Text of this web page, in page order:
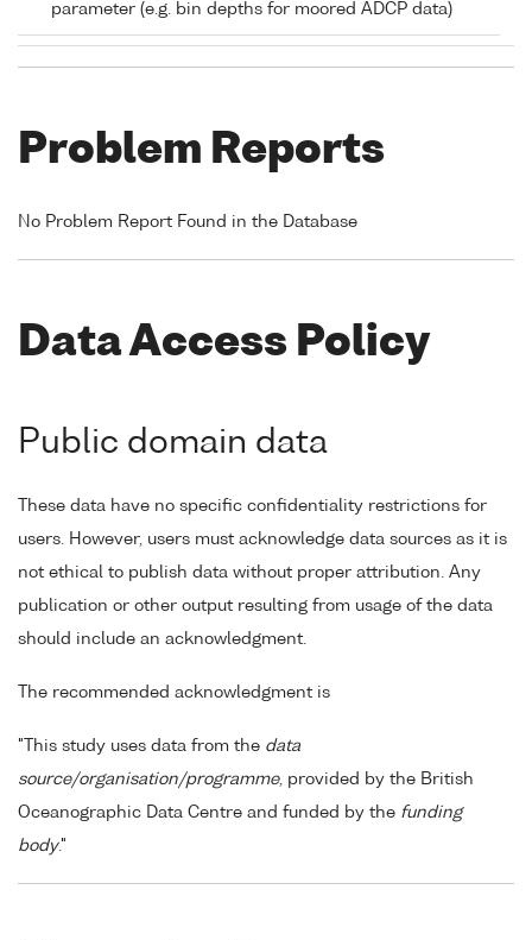
parameter (e.g. bin depths for moored ADCP data)
Problem Reports
No Problem Report Found in the Database
Data Access Policy
Public domain data
These data have no specific confidentiality restrictions for
users. However, users must acknowledge data sources as it is
not ethical to publish data without proper attribution. Any
publication or other output resulting from usage of the data
should include an acknowledgment.
The recommended acknowledgment is
"This study uses data from the data
source/organisation/programme, provided by the British
Oceanographic Data Centre and funded by the funding
body."